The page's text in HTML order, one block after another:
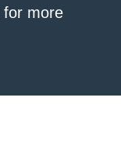
for more